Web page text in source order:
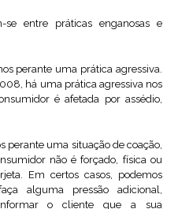
se entre práticas enganosas e
perante uma prática agressiva.
há uma prática agressiva nos
é afetada por assédio,
perante uma situação de coação,
não é forçado, física ou
Em certos casos, podemos
alguma pressão adicional,
o cliente que a sua